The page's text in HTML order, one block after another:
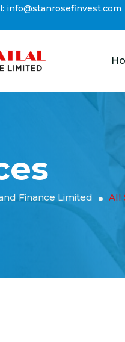
info@stanrosefinvest.com
Finance Limited All